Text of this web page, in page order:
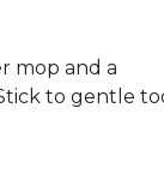
mop and a
to gentle